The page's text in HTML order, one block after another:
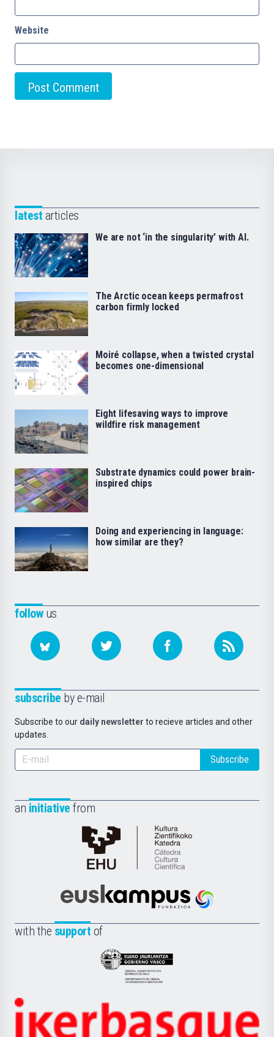
Website
followus
subscribe by e-mail
Subscribe to our daily newsletter to recieve articles and other
updates.
Subscribe
an initiative from
Cátedra
de
Científica
la
Euskampus
with the support of
Eusko
Jaurlaritza
Zientzia,
Unibertsitatea
latest articles
We are not ‘in the singularity’ with AI.
The Arctic ocean keeps permafrost
carbon firmly locked
Moiré collapse, when a twisted crystal
becomes one-dimensional
Eight lifesaving ways to improve
wildfire risk management
Substrate dynamics could power brain-
inspired chips
Doing and experiencing in language:
how similar are they?